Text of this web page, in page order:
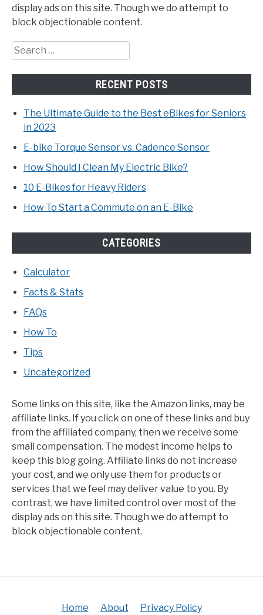
display ads on this site. Though we do attempt to
block objectionable content.
Search
for:
RECENT POSTS
The Ultimate Guide to the Best eBikes for Seniors
in 2023
E-bike Torque Sensor vs. Cadence Sensor
How Should I Clean My Electric Bike?
10 E-Bikes for Heavy Riders
How To Start a Commute on an E-Bike
CATEGORIES
Calculator
Facts & Stats
FAQs
How To
Tips
Uncategorized
Some links on this site, like the Amazon links, may be
affiliate links. If you click on one of these links and buy
from the affiliated company, then we receive some
small compensation. The modest income helps to
keep this blog going. Affiliate links do not increase
your cost, and we only use them for products or
services that we feel may deliver value to you. By
contrast, we have limited control over most of the
display ads on this site. Though we do attempt to
block objectionable content.
Home About Privacy Policy